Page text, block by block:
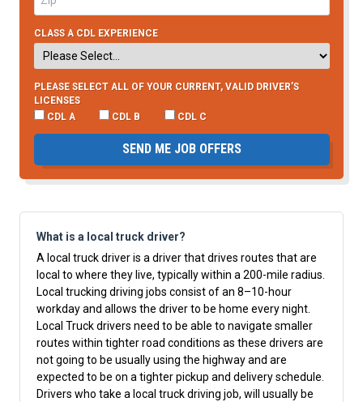
CLASS A CDL EXPERIENCE
PLEASE SELECT ALL OF YOUR CURRENT, VALID DRIVER’S
LICENSES
CDL A
CDL B CDL C
SEND ME JOB OFFERS
What is a local truck driver?
A local truck driver is a driver that drives routes that are
local to where they live, typically within a 200-mile radius.
Local trucking driving jobs consist of an 8–10-hour
workday and allows the driver to be home every night.
Local Truck drivers need to be able to navigate smaller
routes within tighter road conditions as these drivers are
not going to be usually using the highway and are
expected to be on a tighter pickup and delivery schedule.
Drivers who take a local truck driving job, will usually be